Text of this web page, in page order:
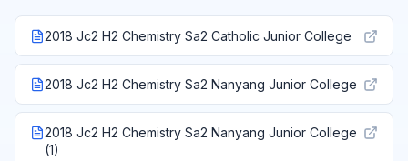
2018 Jc2 H2 Chemistry Sa2 Catholic Junior College
2018 Jc2 H2 Chemistry Sa2 Nanyang Junior College
2018 Jc2 H2 Chemistry Sa2 Nanyang Junior College
(1)